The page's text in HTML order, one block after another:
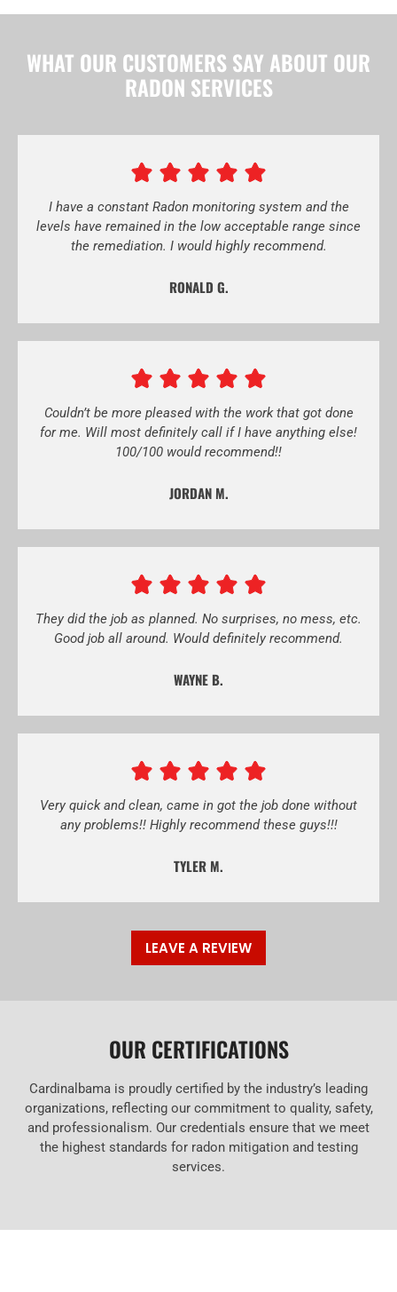
WHAT OUR CUSTOMERS SAY ABOUT OUR
RADON SERVICES
I have a constant Radon monitoring system and the
levels have remained in the low acceptable range since
the remediation. I would highly recommend.
RONALD G.
Couldn’t be more pleased with the work that got done
for me. Will most definitely call if I have anything else!
100/100 would recommend!!
JORDAN M.
They did the job as planned. No surprises, no mess, etc.
Good job all around. Would definitely recommend.
WAYNE B.
Very quick and clean, came in got the job done without
any problems!! Highly recommend these guys!!!
TYLER M.
LEAVE A REVIEW
OUR CERTIFICATIONS
Cardinalbama is proudly certified by the industry’s leading
organizations, reflecting our commitment to quality, safety,
and professionalism. Our credentials ensure that we meet
the highest standards for radon mitigation and testing
services.